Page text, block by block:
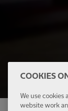
COOKIES
We use cookies
website work